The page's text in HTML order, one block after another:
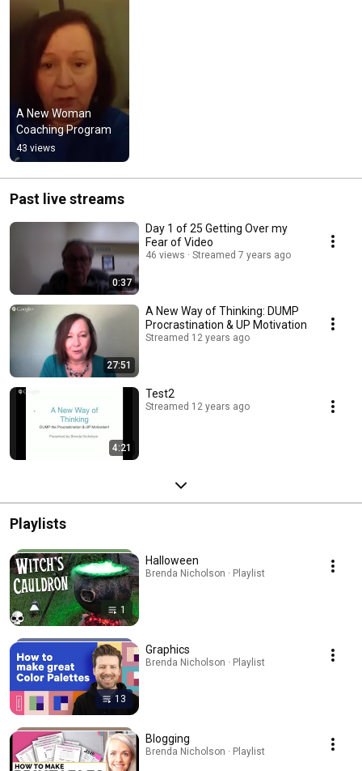
A New Woman
Coaching Program
43 views
Past live streams
0:37
Day 1 of 25 Getting Over my
Fear of Video
46 views Streamed 7 years ago
27:51
A New Way of Thinking: DUMP
Procrastination & UP Motivation
Streamed 12 years ago
4:21
Test2
Streamed 12 years ago
Playlists
1
Halloween
Brenda Nicholson · Playlist
13
Graphics
Brenda Nicholson · Playlist
Blogging
Brenda Nicholson · Playlist